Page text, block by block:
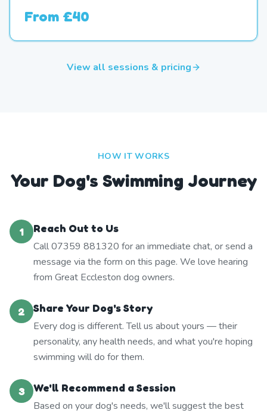
From £40
View all sessions & pricing
HOW IT WORKS
Your Dog's Swimming Journey
1
Reach Out to Us
Call 07359 881320 for an immediate chat, or send a
message via the form on this page. We love hearing
from Great Eccleston dog owners.
2
Share Your Dog's Story
Every dog is different. Tell us about yours — their
personality, any health needs, and what you're hoping
swimming will do for them.
3
We'll Recommend a Session
Based on your dog's needs, we'll suggest the best